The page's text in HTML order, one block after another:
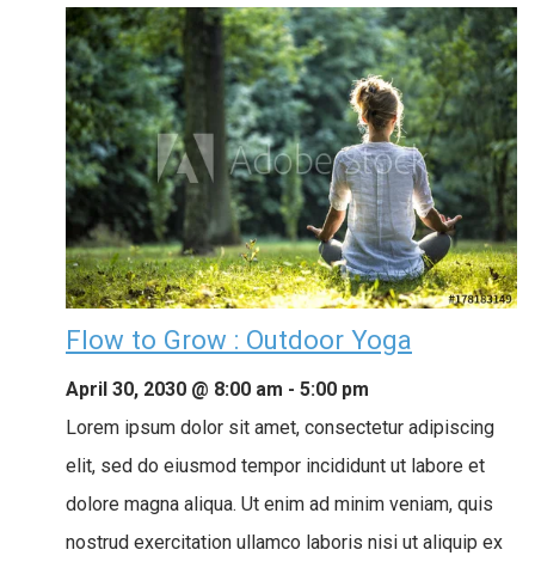
Flow to Grow : Outdoor Yoga
April 30, 2030 @ 8:00 am - 5:00 pm
Lorem ipsum dolor sit amet, consectetur adipiscing
elit, sed do eiusmod tempor incididunt ut labore et
dolore magna aliqua. Ut enim ad minim veniam, quis
nostrud exercitation ullamco laboris nisi ut aliquip ex